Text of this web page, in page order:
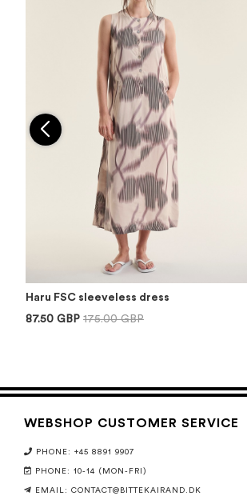
Haru FSC sleeveless dress
87.50 GBP 175.00 GBP
WEBSHOP CUSTOMER SERVICE
PHONE: +45 8891 9907
PHONE: 10-14 (MON-FRI)
EMAIL: CONTACT@BITTEKAIRAND.DK